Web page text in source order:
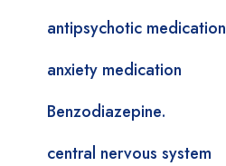
antipsychotic medication
anxiety medication
Benzodiazepine.
central nervous system